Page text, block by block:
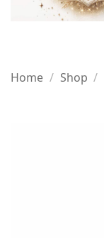
Home / Shop /